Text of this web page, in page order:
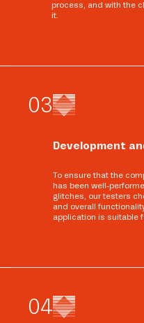
process, and with the
it.
03
Development
To ensure that the
has been well-
glitches, our testers
and overall
application is suitable
04